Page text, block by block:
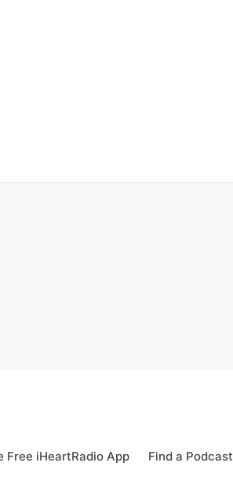
Free iHeartRadio App Find a Podcast